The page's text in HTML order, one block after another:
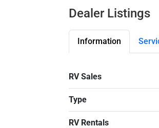
Dealer Listings
Information
RV Sales
Type
RV Rentals